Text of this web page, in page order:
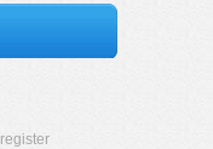
register